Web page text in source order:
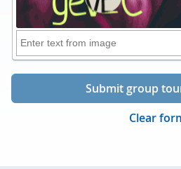
Submit group
Clear